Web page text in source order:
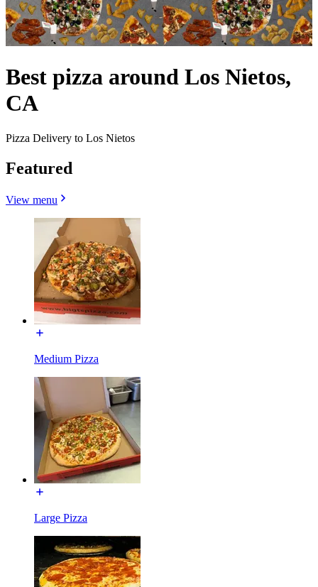
Best pizza around Los Nietos,
CA
Pizza Delivery to Los Nietos
Featured
View menu
Medium Pizza
Large Pizza